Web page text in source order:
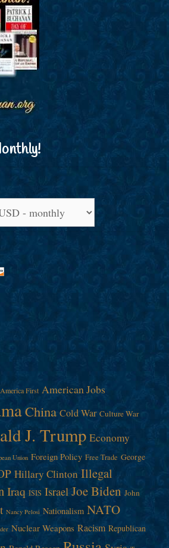
America First American Jobs
China Cold War Culture War
J. Trump Economy
Union Foreign Policy Free Trade George
Hillary Clinton Illegal
Iraq ISIS Israel Joe Biden John
Nancy Pelosi Nationalism NATO
Nuclear Weapons Racism Republican